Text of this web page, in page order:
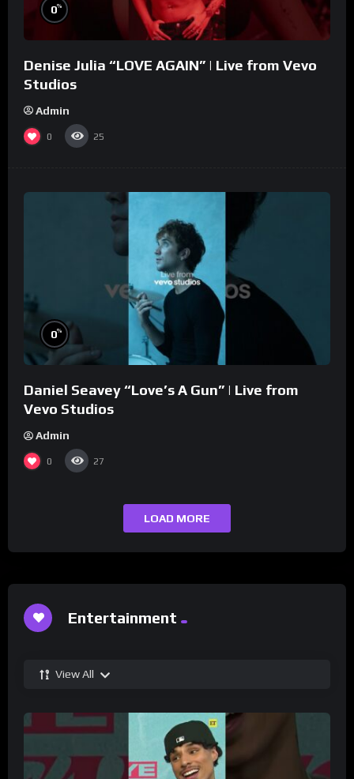
0%
Denise Julia “LOVE AGAIN” | Live from Vevo
Studios
Admin
0 25
0%
Daniel Seavey “Love’s A Gun” | Live from
Vevo Studios
Admin
0 27
LOAD MORE
Entertainment
View All